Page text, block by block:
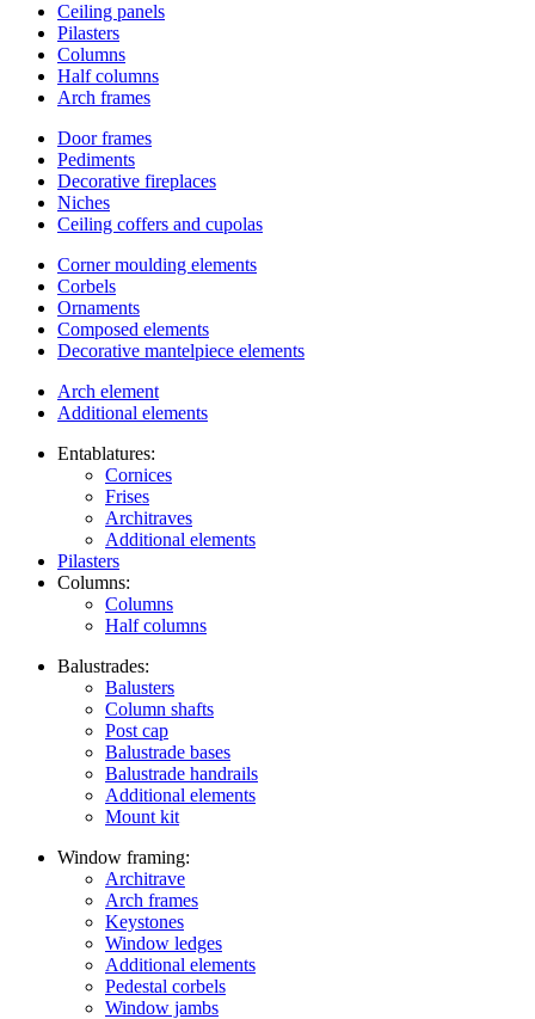
Ceiling panels
Pilasters
Columns
Half columns
Arch frames
Door frames
Pediments
Decorative fireplaces
Niches
Ceiling coffers and cupolas
Corner moulding elements
Corbels
Ornaments
Composed elements
Decorative mantelpiece elements
Arch element
Additional elements
Entablatures:
Cornices
Frises
Architraves
Additional elements
Pilasters
Columns:
Columns
Half columns
Balustrades:
Balusters
Column shafts
Post cap
Balustrade bases
Balustrade handrails
Additional elements
Mount kit
Window framing:
Architrave
Arch frames
Keystones
Window ledges
Additional elements
Pedestal corbels
Window jambs